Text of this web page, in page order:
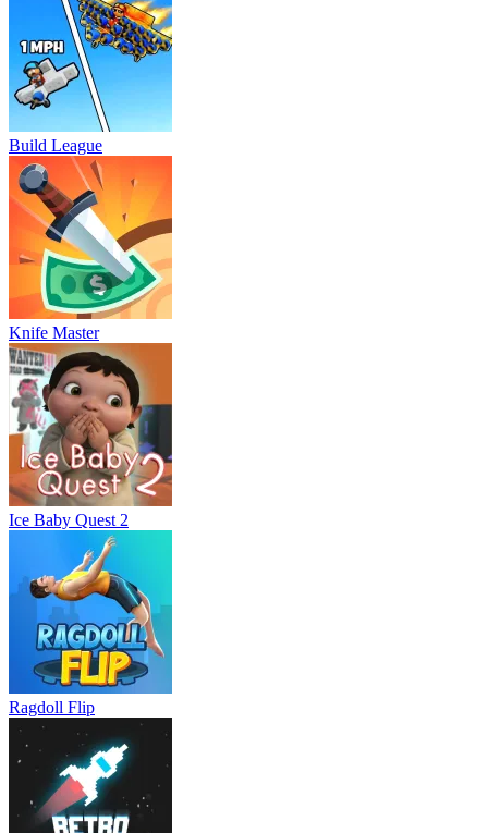
Build League
Knife Master
Ice Baby Quest 2
Ragdoll Flip